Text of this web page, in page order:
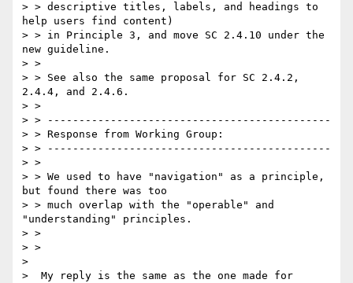
> > descriptive titles, labels, and headings to
help users find content)
> > in Principle 3, and move SC 2.4.10 under the
new guideline.
> >
> > See also the same proposal for SC 2.4.2,
2.4.4, and 2.4.6.
> >
> > ---------------------------------------------
> > Response from Working Group:
> > ---------------------------------------------
> >
> > We used to have "navigation" as a principle,
but found there was too
> > much overlap with the "operable" and
"understanding" principles.
> >
> >
>
>  My reply is the same as the one made for